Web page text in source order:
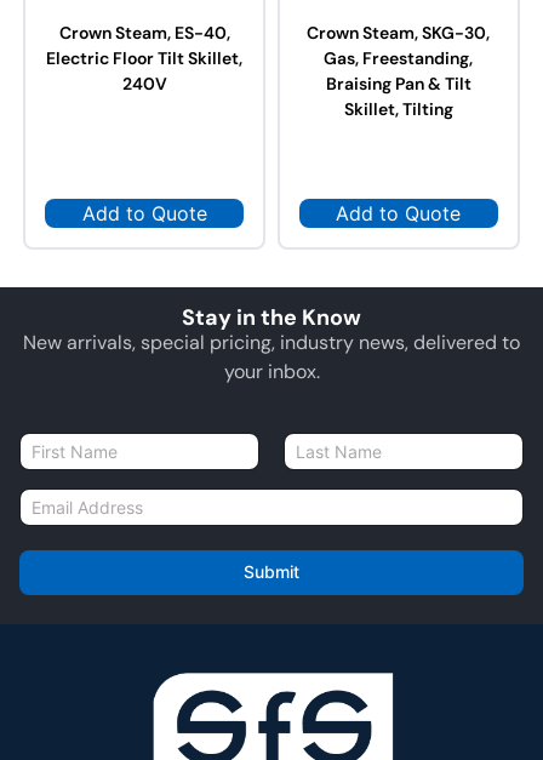
Crown Steam, ES-40,
Electric Floor Tilt Skillet,
240V
Add to Quote
Crown Steam, SKG-30,
Gas, Freestanding,
Braising Pan & Tilt
Skillet, Tilting
Add to Quote
Stay in the Know
New arrivals, special pricing, industry news, delivered to
your inbox.
N
a
m
e
E
m
i
l
Submit